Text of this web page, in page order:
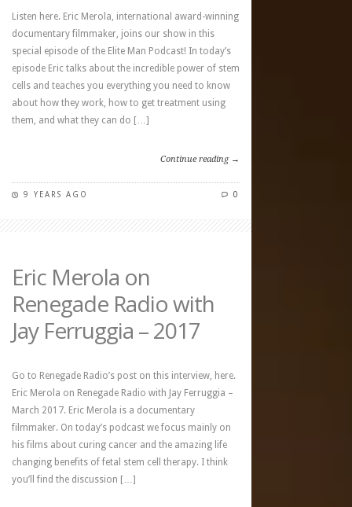
Listen here. Eric Merola, international award-winning
documentary filmmaker, joins our show in this
special episode of the Elite Man Podcast! In today’s
episode Eric talks about the incredible power of stem
cells and teaches you everything you need to know
about how they work, how to get treatment using
them, and what they can do […]
Continue reading →
9 YEARS AGO 0
Eric Merola on
Renegade Radio with
Jay Ferruggia – 2017
Go to Renegade Radio’s post on this interview, here.
Eric Merola on Renegade Radio with Jay Ferruggia –
March 2017. Eric Merola is a documentary
filmmaker. On today’s podcast we focus mainly on
his films about curing cancer and the amazing life
changing benefits of fetal stem cell therapy. I think
you’ll find the discussion […]